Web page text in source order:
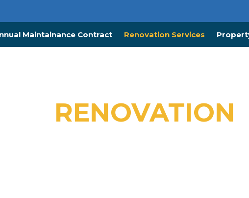
Maintainance Contract Renovation Services
RENOVATION